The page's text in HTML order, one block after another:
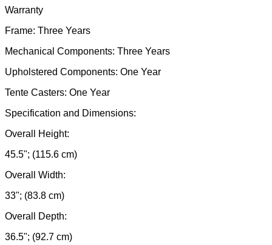
Warranty
Frame: Three Years
Mechanical Components: Three Years
Upholstered Components: One Year
Tente Casters: One Year
Specification and Dimensions:
Overall Height:
45.5"; (115.6 cm)
Overall Width:
33"; (83.8 cm)
Overall Depth:
36.5"; (92.7 cm)